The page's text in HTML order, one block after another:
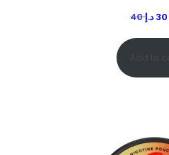
40
30د.إ